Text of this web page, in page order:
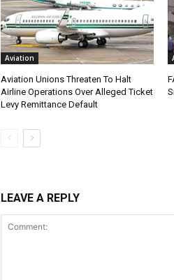
Aviation
Aviation Unions Threaten To Halt
Airline Operations Over Alleged Ticket
Levy Remittance Default
LEAVE A REPLY